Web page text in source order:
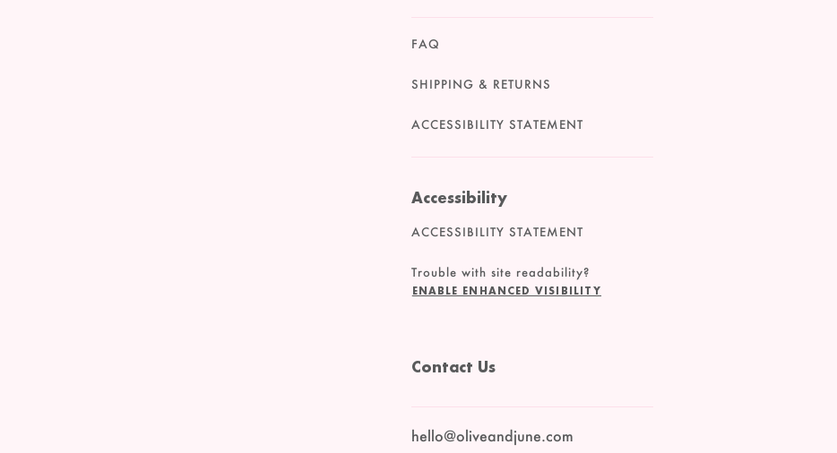
FAQ
SHIPPING & RETURNS
ACCESSIBILITY STATEMENT
Accessibility
ACCESSIBILITY STATEMENT
Trouble with site readability?
ENABLE ENHANCED VISIBILITY
Contact Us
hello@oliveandjune.com